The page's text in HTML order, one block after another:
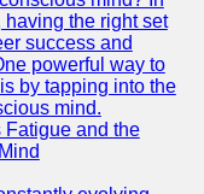
the right set
success and
powerful way to
by tapping into the
mind.
Fatigue and the